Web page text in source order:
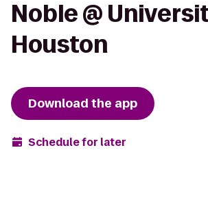
Noble @
Houston
Download the app
Schedule for later